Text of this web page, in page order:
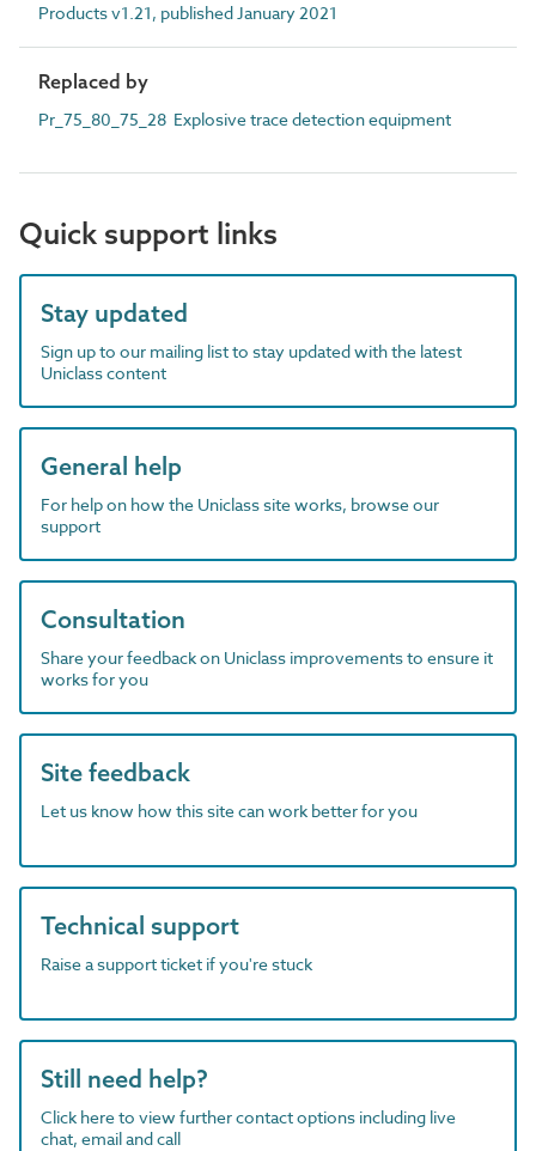
Products v1.21, published January 2021
Replaced by
Pr_75_80_75_28 Explosive trace detection equipment
Quick support links
Stay updated
Sign up to our mailing list to stay updated with the latest
Uniclass content
General help
For help on how the Uniclass site works, browse our
support
Consultation
Share your feedback on Uniclass improvements to ensure it
works for you
Site feedback
Let us know how this site can work better for you
Technical support
Raise a support ticket if you're stuck
Still need help?
Click here to view further contact options including live
chat, email and call